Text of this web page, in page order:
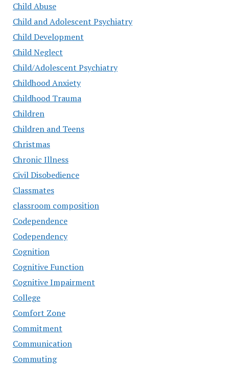
Child Abuse
Child and Adolescent Psychiatry
Child Development
Child Neglect
Child/Adolescent Psychiatry
Childhood Anxiety
Childhood Trauma
Children
Children and Teens
Christmas
Chronic Illness
Civil Disobedience
Classmates
classroom composition
Codependence
Codependency
Cognition
Cognitive Function
Cognitive Impairment
College
Comfort Zone
Commitment
Communication
Commuting